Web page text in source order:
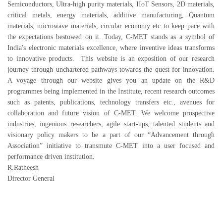
Semiconductors, Ultra-high purity materials, IIoT Sensors, 2D materials,
critical metals, energy materials, additive manufacturing, Quantum
materials, microwave materials, circular economy etc to keep pace with
the expectations bestowed on it. Today, C-MET stands as a symbol of
India's electronic materials excellence, where inventive ideas transforms
to innovative products. This website is an exposition of our research
journey through unchartered pathways towards the quest for innovation.
A voyage through our website gives you an update on the R&D
programmes being implemented in the Institute, recent research outcomes
such as patents, publications, technology transfers etc., avenues for
collaboration and future vision of C-MET. We welcome prospective
industries, ingenious researchers, agile start-ups, talented students and
visionary policy makers to be a part of our “Advancement through
Association” initiative to transmute C-MET into a user focused and
performance driven institution.
R.Ratheesh
Director General